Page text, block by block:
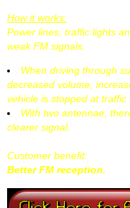
How it works:
Power lines, traffic lights
weak FM signals.
When driving through
decreased volume,
vehicle is stopped at traffic
With two antennae,
clearer signal.
Customer benefit:
Better FM reception.